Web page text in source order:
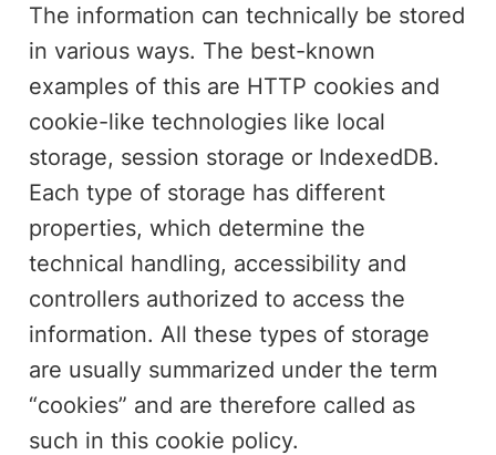
The information can technically be stored
in various ways. The best-known
examples of this are HTTP cookies and
cookie-like technologies like local
storage, session storage or IndexedDB.
Each type of storage has different
properties, which determine the
technical handling, accessibility and
controllers authorized to access the
information. All these types of storage
are usually summarized under the term
“cookies” and are therefore called as
such in this cookie policy.